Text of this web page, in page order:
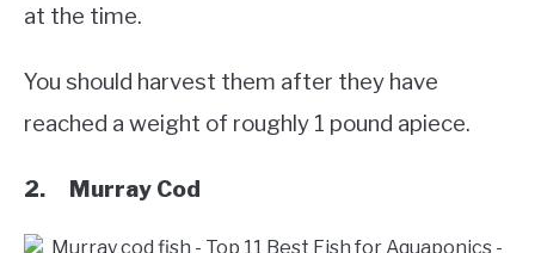
at the time.
You should harvest them after they have
reached a weight of roughly 1 pound apiece.
2. Murray Cod